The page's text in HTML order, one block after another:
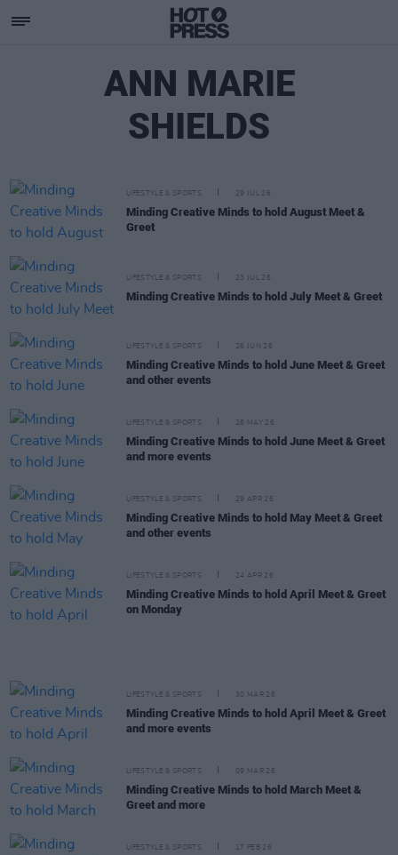
ANN MARIE
SHIELDS
LIFESTYLE & SPORTS 29 JUL 26
Minding Creative Minds to hold August Meet &
Greet
LIFESTYLE & SPORTS 23 JUL 26
Minding Creative Minds to hold July Meet & Greet
LIFESTYLE & SPORTS 26 JUN 26
Minding Creative Minds to hold June Meet & Greet
and other events
LIFESTYLE & SPORTS 28 MAY 26
Minding Creative Minds to hold June Meet & Greet
and more events
LIFESTYLE & SPORTS 29 APR 26
Minding Creative Minds to hold May Meet & Greet
and other events
LIFESTYLE & SPORTS 24 APR 26
Minding Creative Minds to hold April Meet & Greet
on Monday
LIFESTYLE & SPORTS 30 MAR 26
Minding Creative Minds to hold April Meet & Greet
and more events
LIFESTYLE & SPORTS 09 MAR 26
Minding Creative Minds to hold March Meet &
Greet and more
LIFESTYLE & SPORTS 17 FEB 26